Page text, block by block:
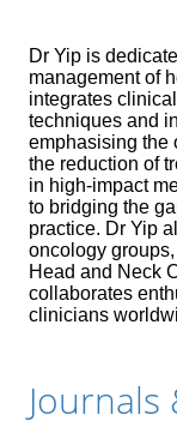
Dr Yip is
management of
integrates
techniques and
emphasising the
the reduction of
in high-impact
to bridging the
practice. Dr Yip
oncology
Head and Neck
collaborates
clinicians